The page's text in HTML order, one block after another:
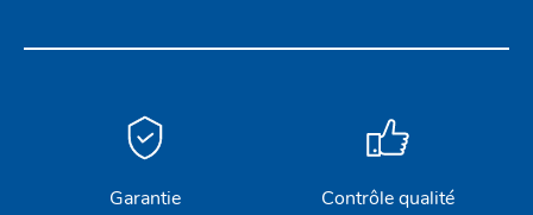
Garantie Contrôle qualité